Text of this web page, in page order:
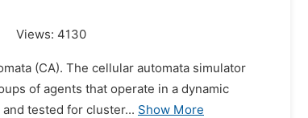
Views: 4130
(CA). The cellular automata simulator
of agents that operate in a dynamic
tested for cluster... Show More